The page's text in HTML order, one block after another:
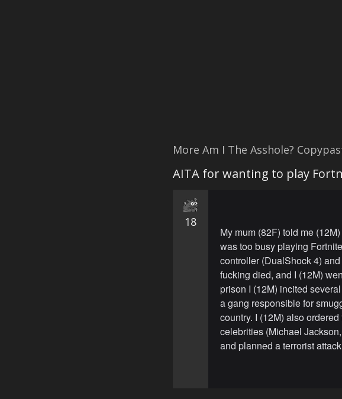
More Am I The Asshole?
AITA for wanting to play
18
My mum (82F) told me
was too busy playing
controller (DualShock 4)
fucking died, and I (12M)
prison I (12M) incited
a gang responsible for
country. I (12M) also
celebrities (Michael
and planned a terrorist